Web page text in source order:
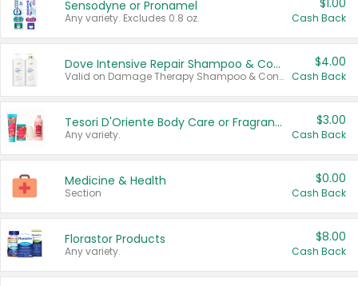
Sensodyne or Pronamel
Any variety. Excludes 0.8 oz.
$1.00
Cash Back
Dove Intensive Repair Shampoo & Conditioner Set
Valid on Damage Therapy Shampoo & Conditioner Set 33.8 oz bottles.
$4.00
Cash Back
Tesori D'Oriente Body Care or Fragrance
Any variety.
$3.00
Cash Back
Medicine & Health
Section
$0.00
Cash Back
Florastor Products
Any variety.
$8.00
Cash Back